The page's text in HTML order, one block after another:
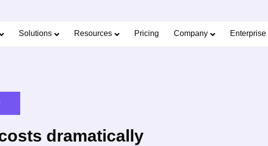
Solutions Resources Pricing Company Enterprise
dramatically